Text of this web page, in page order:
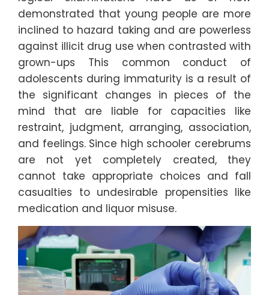
demonstrated that young people are more
inclined to hazard taking and are powerless
against illicit drug use when contrasted with
grown-ups This common conduct of
adolescents during immaturity is a result of
the significant changes in pieces of the
mind that are liable for capacities like
restraint, judgment, arranging, association,
and feelings. Since high schooler cerebrums
are not yet completely created, they
cannot take appropriate choices and fall
casualties to undesirable propensities like
medication and liquor misuse.